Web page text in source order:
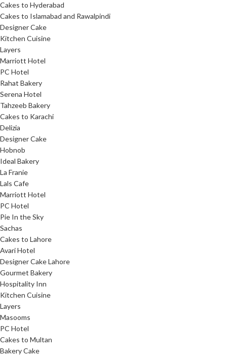
Cakes to Hyderabad
Cakes to Islamabad and Rawalpindi
Designer Cake
Kitchen Cuisine
Layers
Marriott Hotel
PC Hotel
Rahat Bakery
Serena Hotel
Tahzeeb Bakery
Cakes to Karachi
Delizia
Designer Cake
Hobnob
Ideal Bakery
La Franie
Lals Cafe
Marriott Hotel
PC Hotel
Pie In the Sky
Sachas
Cakes to Lahore
Avari Hotel
Designer Cake Lahore
Gourmet Bakery
Hospitality Inn
Kitchen Cuisine
Layers
Masooms
PC Hotel
Cakes to Multan
Bakery Cake